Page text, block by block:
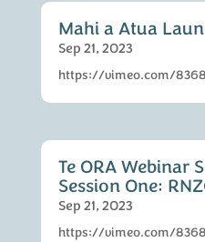
Mahi a Atua
Sep 21, 2023
https://vimeo.com/
Te ORA Webinar
Session One:
Sep 21, 2023
https://vimeo.com/